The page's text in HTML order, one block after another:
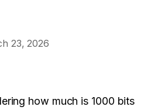
23, 2026
how much is 1000 bits